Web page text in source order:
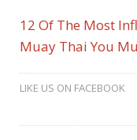
12 Of The Most
Muay Thai You
LIKE US ON FACEBOOK